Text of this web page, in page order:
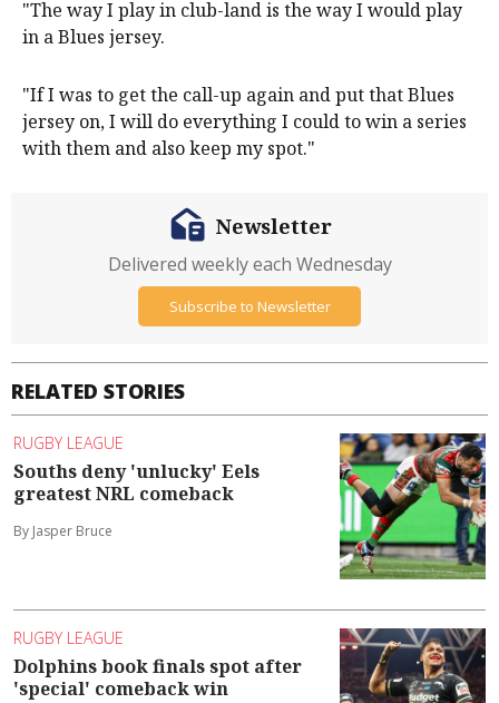
"The way I play in club-land is the way I would play
in a Blues jersey.
"If I was to get the call-up again and put that Blues
jersey on, I will do everything I could to win a series
with them and also keep my spot."
RELATED STORIES
RUGBY LEAGUE
Souths deny 'unlucky' Eels
greatest NRL comeback
By Jasper Bruce
RUGBY LEAGUE
Dolphins book finals spot after
'special' comeback win
Newsletter
Delivered weekly each Wednesday
Subscribe to Newsletter